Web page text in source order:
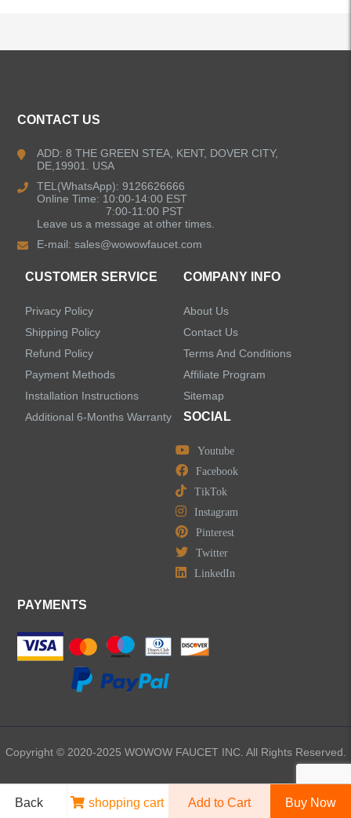
Back shopping cart Add to Cart
Kitchen Faucets
Bathroom Faucets
Shower Faucets
LEAVE US A MESSAGE
CONTACT US
ADD: 8 THE GREEN STEA, KENT, DOVER CITY,
DE,19901. USA
TEL(WhatsApp): 9126626666
Online Time: 10:00-14:00 EST
7:00-11:00 PST
Leave us a message at other times.
E-mail:sales@wowowfaucet.com
CUSTOMER SERVICE
Privacy Policy
Shipping Policy
Refund Policy
Payment Methods
Installation Instructions
Additional 6-Months Warranty
COMPANY INFO
About Us
Contact Us
Terms And Conditions
Affiliate Program
Sitemap
SOCIAL
Youtube
Facebook
TikTok
Instagram
Pinterest
Twitter
LinkedIn
PAYMENTS
Copyright © 2020-2025 WOWOW FAUCET INC. All Rights Reserved.